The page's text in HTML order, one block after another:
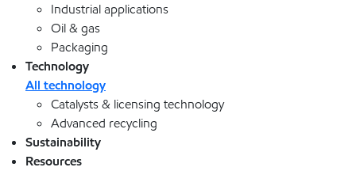
Industrial applications
Oil & gas
Packaging
Technology
All technology
Catalysts & licensing technology
Advanced recycling
Sustainability
Resources